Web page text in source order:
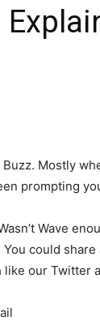
Mostly
prompting
Wave
could
our Twitter